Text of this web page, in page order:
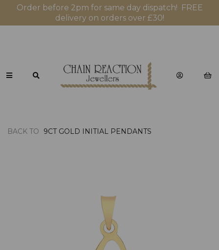
Order before 2pm for same day dispatch! FREE
delivery on orders over £30!
BACK TO 9CT GOLD INITIAL PENDANTS